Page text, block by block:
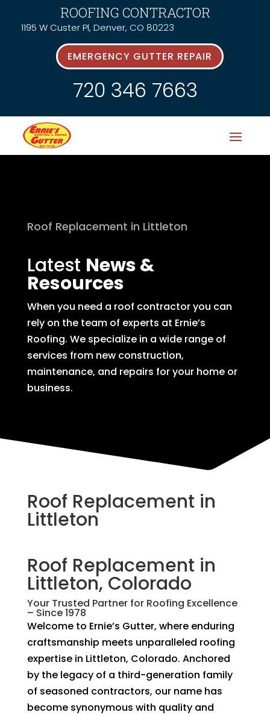
ROOFING CONTRACTOR
1195 W Custer Pl, Denver, CO 80223
EMERGENCY GUTTER REPAIR
720 346 7663
Roof Replacement in Littleton
Latest News &
Resources
When you need a roof contractor you can
rely on the team of experts at Ernie’s
Roofing. We specialize in a wide range of
services from new construction,
maintenance, and repairs for your home or
business.
Roof Replacement in
Littleton
Roof Replacement in
Littleton, Colorado
Your Trusted Partner for Roofing Excellence
– Since 1978
Welcome to Ernie’s Gutter, where enduring
craftsmanship meets unparalleled roofing
expertise in Littleton, Colorado. Anchored
by the legacy of a third-generation family
of seasoned contractors, our name has
become synonymous with quality and